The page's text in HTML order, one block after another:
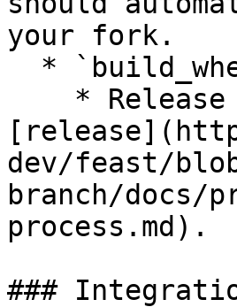
your fork.
dev/feast/
branch/docs/
process.md).
###